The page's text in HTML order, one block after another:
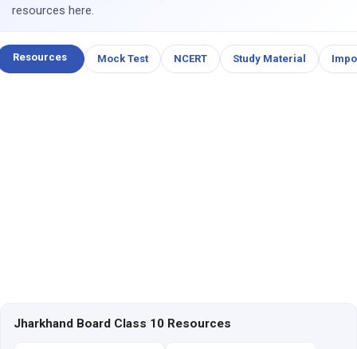
resources here.
Resources Mock Test NCERT Study Material
Jharkhand Board Class 10 Resources